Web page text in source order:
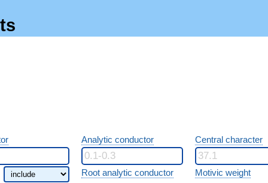
Analytic conductor Central character
Root analytic conductor Motivic weight